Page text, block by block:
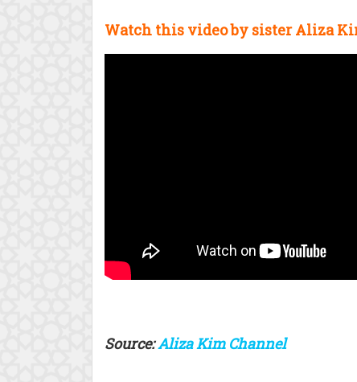
Watch this video by sisterAliza
Source:Aliza Kim Channel